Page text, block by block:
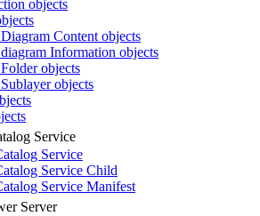
objects
Content objects
Information objects
objects
objects
Service
Service
Service Child
Service Manifest
Server